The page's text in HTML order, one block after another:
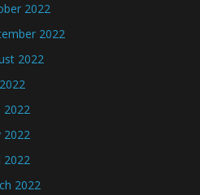
2022
2022
2022
2022
2022
2022
2022